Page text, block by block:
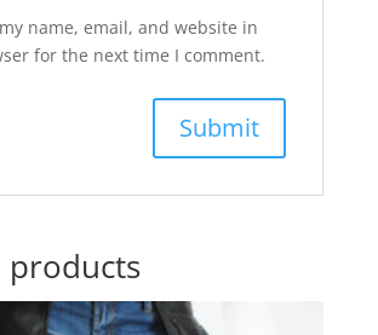
name, email, and website in
for the next time I comment.
products